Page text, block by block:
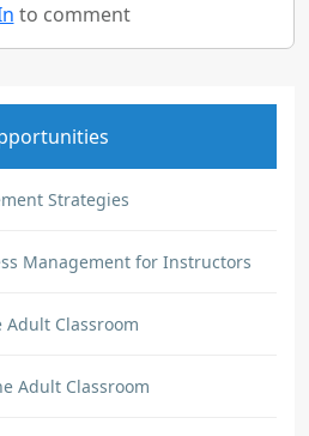
to comment
Strategies
Management for Instructors
Adult Classroom
Adult Classroom